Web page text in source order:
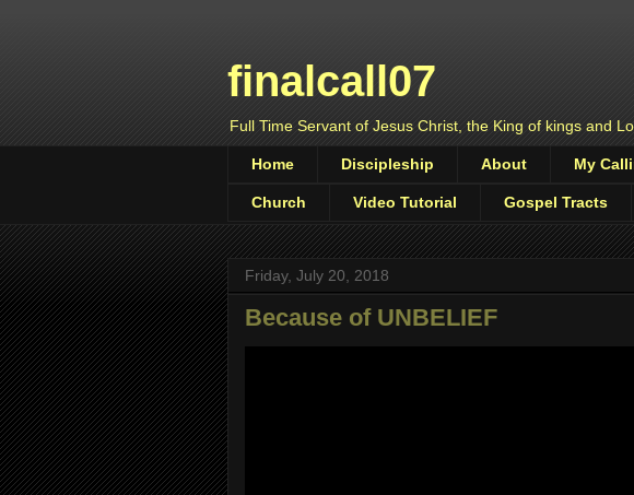
finalcall07
Full Time Servant of Jesus Christ, the King of kings and
Home Discipleship About My
Church Video Tutorial Gospel Tracts
Friday, July 20, 2018
Because of UNBELIEF